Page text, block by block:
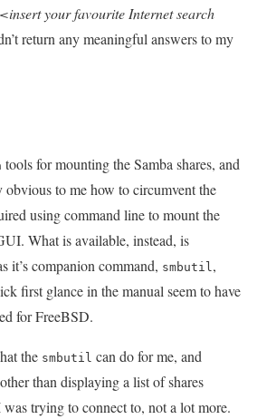
<insert your favourite Internet search
return any meaningful answers to my
tools for mounting the Samba shares, and
obvious to me how to circumvent the
using command line to mount the
What is available, instead, is
it’s companion command, smbutil ,
first glance in the manual seem to have
for FreeBSD.
the smbutil can do for me, and
than displaying a list of shares
trying to connect to, not a lot more.